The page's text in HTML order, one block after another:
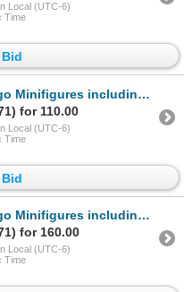
Local (UTC-6)
Time
Goblin, Evil Wizard, Plant Monster etc.
for 110.00
Local (UTC-6)
Time
Cyclops, Tonto, Circus Ringmaster etc.
for 160.00
Local (UTC-6)
Time